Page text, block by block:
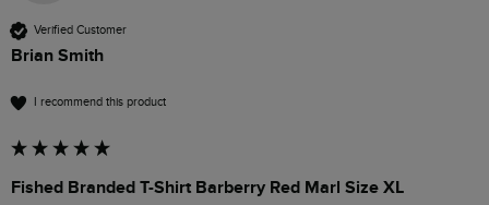
Verified Customer
Brian Smith
I recommend this product
Fished Branded T-Shirt Barberry Red Marl Size XL